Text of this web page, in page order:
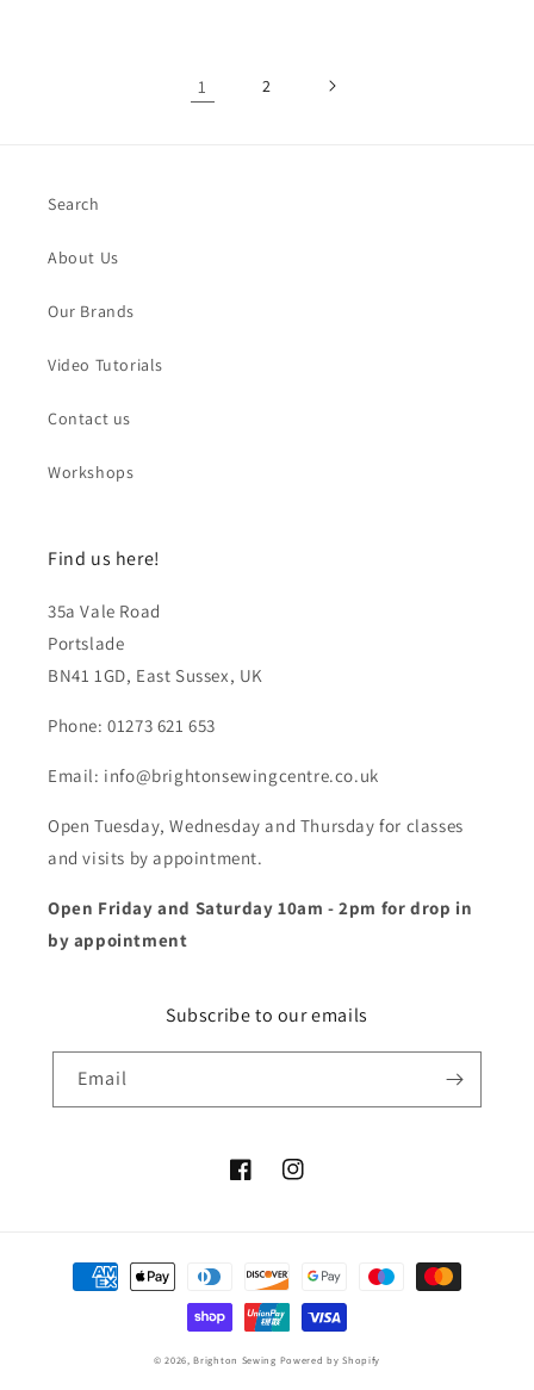
1 2
Search
About Us
Our Brands
Video Tutorials
Contact us
Workshops
Find us here!
35a Vale Road
Portslade
BN41 1GD, East Sussex, UK
Phone: 01273 621 653
Email: info@brightonsewingcentre.co.uk
Open Tuesday, Wednesday and Thursday for classes
and visits by appointment.
Open Friday and Saturday 10am - 2pm for drop in
by appointment
Subscribe to our emails
Email
FacebookInstagram
Payment
methods
© 2026,Brighton Sewing Powered by Shopify